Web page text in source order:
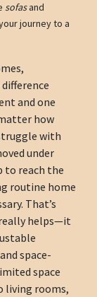
sofasand
journey to a
and one
how
with
under
to reach the
routine home
That’s
helps—it
space-
space
living rooms,